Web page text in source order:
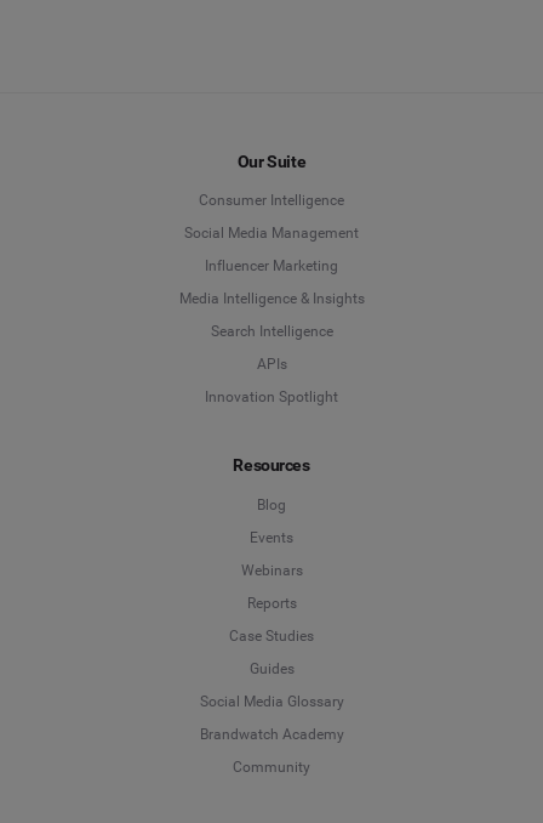
Our Suite
Consumer Intelligence
Social Media Management
Influencer Marketing
Media Intelligence & Insights
Search Intelligence
APIs
Innovation Spotlight
Resources
Blog
Events
Webinars
Reports
Case Studies
Guides
Social Media Glossary
Brandwatch Academy
Community